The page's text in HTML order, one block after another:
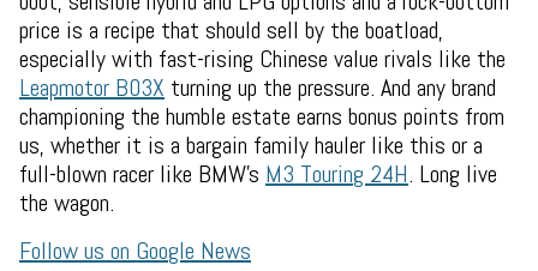
price is a recipe that should sell by the boatload,
especially with fast-rising Chinese value rivals like the
Leapmotor B03X turning up the pressure. And any brand
championing the humble estate earns bonus points from
us, whether it is a bargain family hauler like this or a
full-blown racer like BMW's M3 Touring 24H. Long live
the wagon.
Follow us on Google News